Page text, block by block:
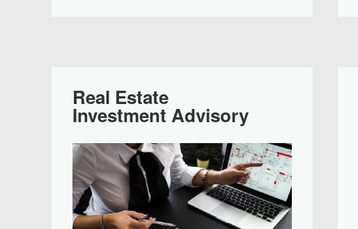
Real Estate
Investment Advisory